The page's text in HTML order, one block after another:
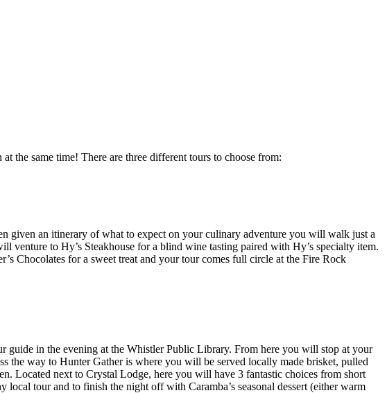
the same time! There are three different tours to choose from:
given an itinerary of what to expect on your culinary adventure you will walk just a
venture to Hy’s Steakhouse for a blind wine tasting paired with Hy’s specialty item.
Chocolates for a sweet treat and your tour comes full circle at the Fire Rock
guide in the evening at the Whistler Public Library. From here you will stop at your
the way to Hunter Gather is where you will be served locally made brisket, pulled
Located next to Crystal Lodge, here you will have 3 fantastic choices from short
tour and to finish the night off with Caramba’s seasonal dessert (either warm